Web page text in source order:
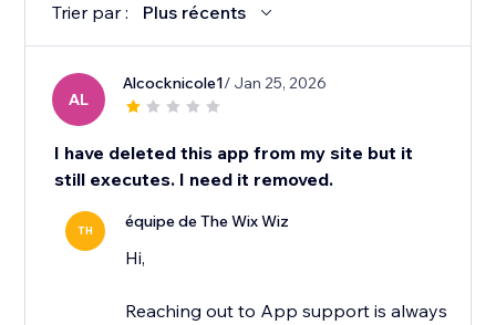
Trier par : Plus récents
AL
Alcocknicole1/ Jan 25, 2026
I have deleted this app from my site but it
still executes. I need it removed.
TH équipe de The Wix Wiz
Hi,
Reaching out to App support is always